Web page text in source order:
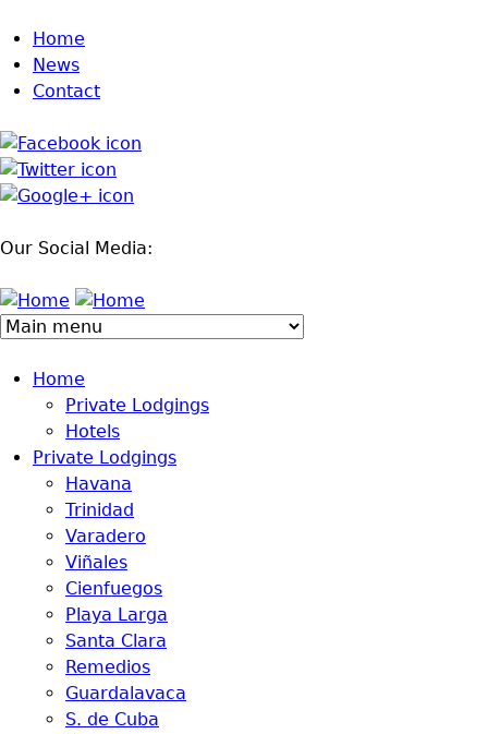
Jump to navigation
Home
News
Contact
Our Social Media:
Home
Private Lodgings
Hotels
Private Lodgings
Havana
Trinidad
Varadero
Viñales
Cienfuegos
Playa Larga
Santa Clara
Remedios
Guardalavaca
S. de Cuba